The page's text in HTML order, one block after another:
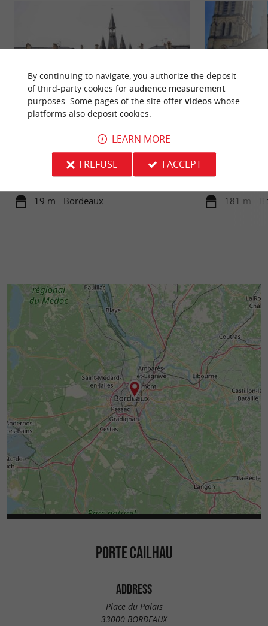
Immerse yourself in history with a visit to the
Porte Cailhau, located on Place du Palais in
Bordeaux. A vestige of ...
19 m - Bordeaux
Head to the old
the former site ...
181 m -
PORTE CAILHAU
ADDRESS
Place du Palais
33000 BORDEAUX
By continuing to navigate, you authorize the deposit
of third-party cookies for audience measurement
purposes. Some pages of the site offer videoswhose
platforms also deposit cookies.
LEARN MORE
I REFUSE
I ACCEPT